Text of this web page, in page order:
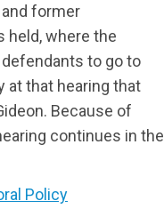
former
held, where the
to go to
at that hearing that
Because of
continues in the
Policy